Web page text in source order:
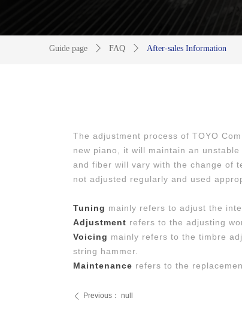
The adjustment process of TOYO
new piano, it will maintain an
and fiber will vary with the change of
not adjusted regularly and used
Tuning mainly refers to adjust the
Adjustment refers to the adjusting
Voicing mainly refers to the timbre
string hammer.
Maintenance refers to the
ꄴ Previous： null
Guide page ꄲ FAQ ꄲ After-sales Information